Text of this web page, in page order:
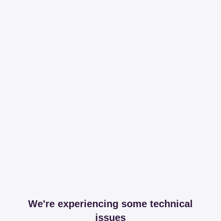
We're experiencing some technical
issues